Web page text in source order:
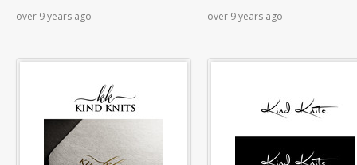
over 9 years ago over 9 years ago